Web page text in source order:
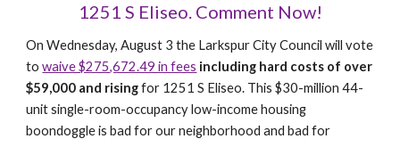
1251 S Eliseo. Comment Now!
On Wednesday, August 3 the Larkspur City Council will vote
towaive $275,672.49 in fees including hard costs of over
$59,000 and risingfor 1251 S Eliseo. This $30-million 44-
unit single-room-occupancy low-income housing
boondoggle is bad for our neighborhood and bad for